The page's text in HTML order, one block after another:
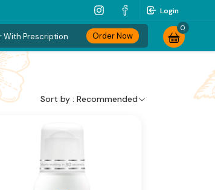
Login
With Prescription Order Now
0
Sort by : Recommended